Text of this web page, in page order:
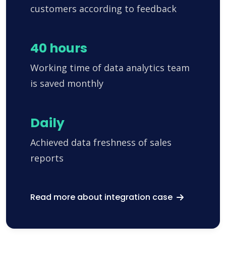
customers according to feedback
40 hours
Working time of data analytics team
is saved monthly
Daily
Achieved data freshness of sales
reports
Read more about integration case